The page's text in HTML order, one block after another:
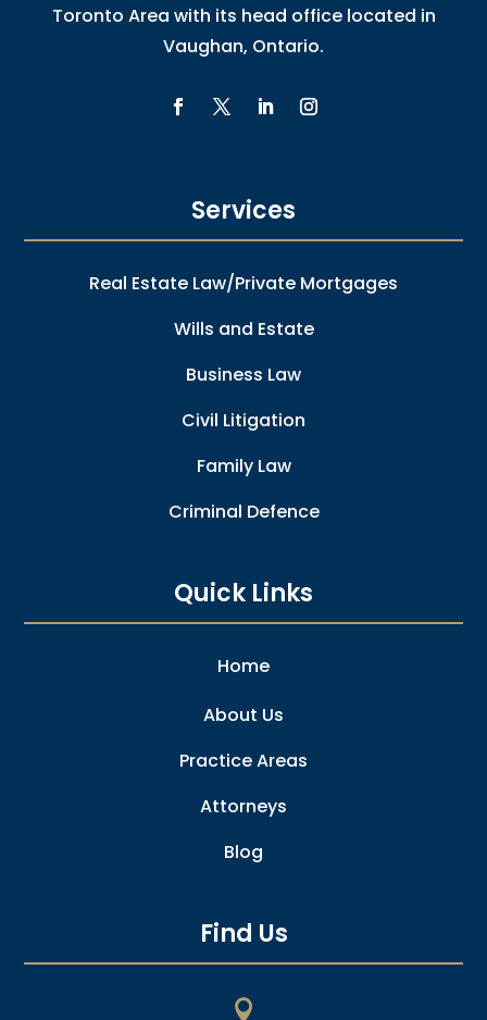
Toronto Area with its head office located in
Vaughan, Ontario.
Services
Real Estate Law/Private Mortgages
Wills and Estate
Business Law
Civil Litigation
Family Law
Criminal Defence
Quick Links
Home
About Us
Practice Areas
Attorneys
Blog
Find Us
